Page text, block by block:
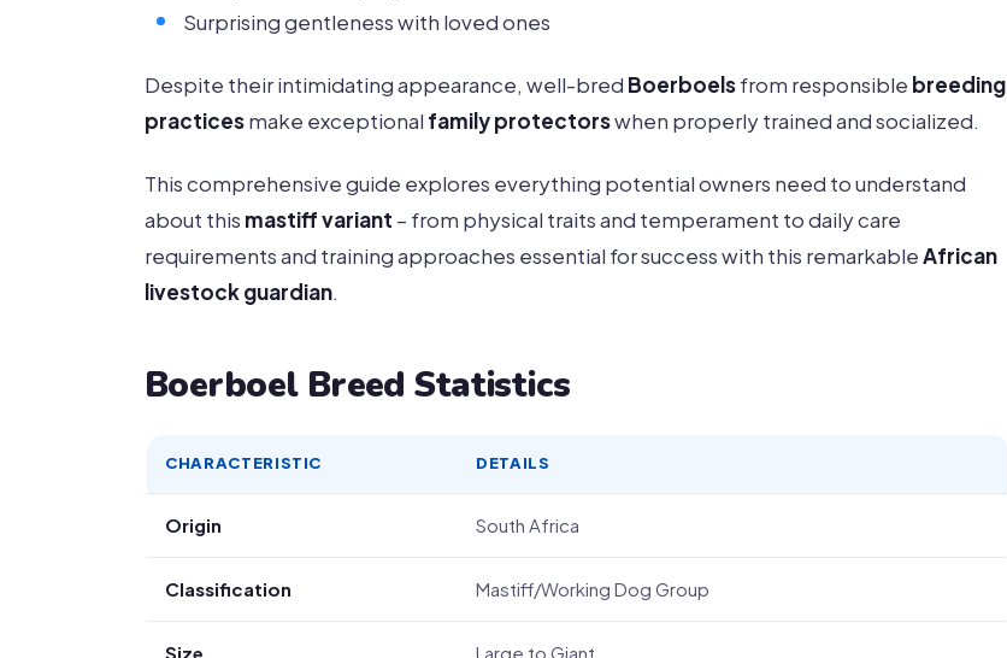
Surprising gentleness with loved ones
Despite their intimidating appearance, well-bred Boerboelsfrom responsible breeding
practicesmake exceptional family protectorswhen properly trained and socialized.
This comprehensive guide explores everything potential owners need to understand
about this mastiff variant – from physical traits and temperament to daily care
requirements and training approaches essential for success with this remarkableAfrican
livestock guardian.
Boerboel Breed Statistics
CHARACTERISTIC DETAILS
Origin South Africa
Classification Mastiff/Working Dog Group
Size Large to Giant